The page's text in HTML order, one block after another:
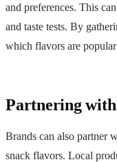
and preferences. This
and taste tests. By
which flavors are
Partnering
Brands can also partner
snack flavors. Local